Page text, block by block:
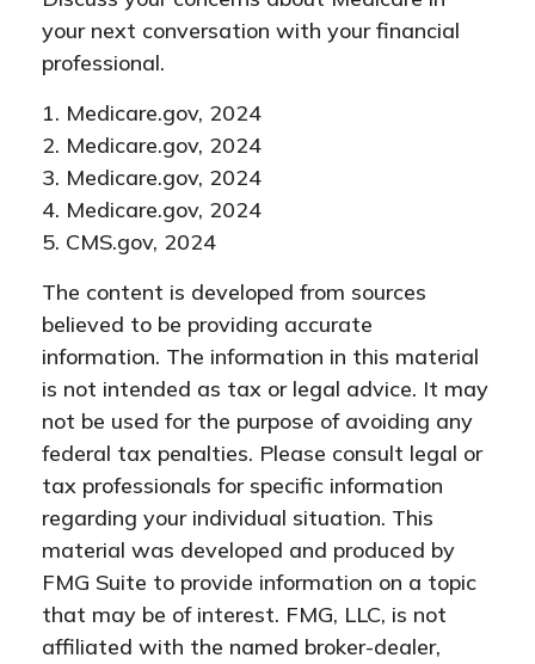
your next conversation with your financial
professional.
1. Medicare.gov, 2024
2. Medicare.gov, 2024
3. Medicare.gov, 2024
4. Medicare.gov, 2024
5. CMS.gov, 2024
The content is developed from sources
believed to be providing accurate
information. The information in this material
is not intended as tax or legal advice. It may
not be used for the purpose of avoiding any
federal tax penalties. Please consult legal or
tax professionals for specific information
regarding your individual situation. This
material was developed and produced by
FMG Suite to provide information on a topic
that may be of interest. FMG, LLC, is not
affiliated with the named broker-dealer,